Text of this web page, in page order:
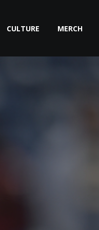
CULTURE MERCH